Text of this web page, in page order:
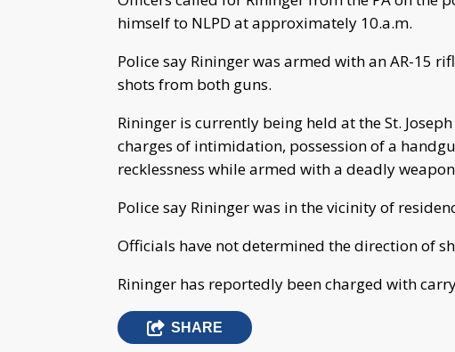
himself to NLPD at approximately 10.a.m.
Police say Rininger was armed with an AR-15
shots from both guns.
Rininger is currently being held at the St.
charges of intimidation, possession of a
recklessness while armed with a deadly
Police say Rininger was in the vicinity of
Officials have not determined the direction of
Rininger has reportedly been charged with
SHARE